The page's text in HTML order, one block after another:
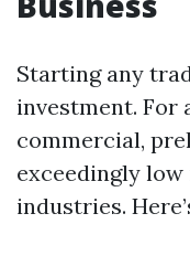
Starting any
investment. For
commercial,
exceedingly
industries.